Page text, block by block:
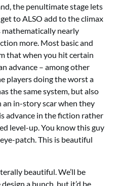
the penultimate stage lets
to ALSO add to the climax
mathematically nearly
more. Most basic and
that when you hit certain
advance – among other
players doing the worst a
the same system, but also
an in-story scar when they
advance in the fiction rather
level-up. You know this guy
patch. This is beautiful
beautiful. We’ll be
a bunch, but it’d be